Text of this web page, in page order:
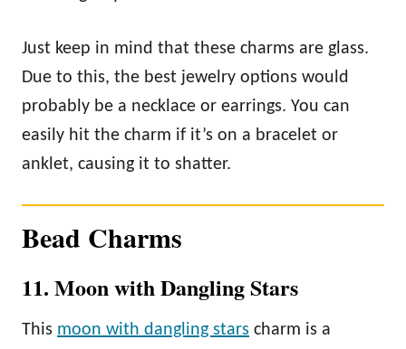
Just keep in mind that these charms are glass.
Due to this, the best jewelry options would
probably be a necklace or earrings. You can
easily hit the charm if it’s on a bracelet or
anklet, causing it to shatter.
Bead Charms
11. Moon with Dangling Stars
This moon with dangling stars charm is a